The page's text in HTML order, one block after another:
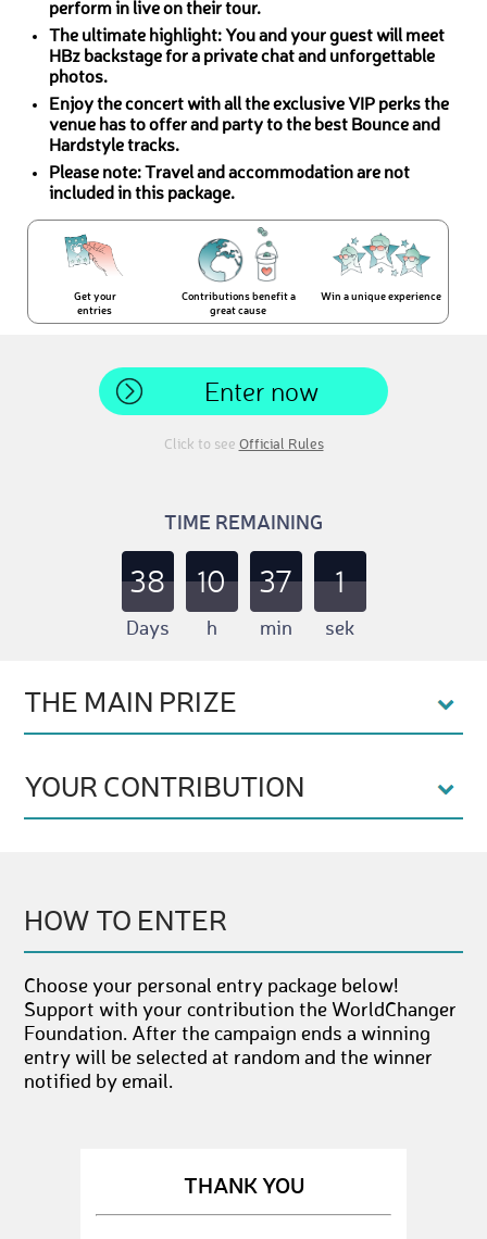
perform in live on their tour.
The ultimate highlight: You and your guest will meet
HBz backstage for a private chat and unforgettable
photos.
Enjoy the concert with all the exclusive VIP perks the
venue has to offer and party to the best Bounce and
Hardstyle tracks.
Please note: Travel and accommodation are not
included in this package.
Get your
entries
Contributions benefit a
great cause
Win a unique experience
Enter now
Click to see Official Rules
TIME REMAINING
38
Days
10
h
37
min
0
sek
THE MAIN PRIZE
YOUR CONTRIBUTION
HOW TO ENTER
Choose your personal entry package below!
Support with your contribution the WorldChanger
Foundation. After the campaign ends a winning
entry will be selected at random and the winner
notified by email.
THANK YOU